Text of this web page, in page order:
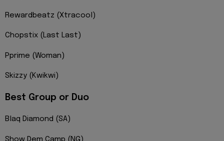
Rewardbeatz (Xtracool)
Chopstix (Last Last)
Pprime (Woman)
Skizzy (Kwikwi)
Best Group or Duo
Blaq Diamond (SA)
Show Dem Camp (NG)